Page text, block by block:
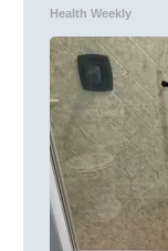
Health Weekly